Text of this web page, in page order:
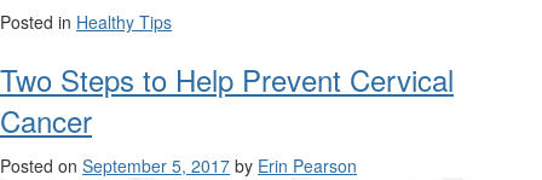
Posted in Healthy Tips
Two Steps to Help Prevent Cervical
Cancer
Posted on September 5, 2017 by Erin Pearson